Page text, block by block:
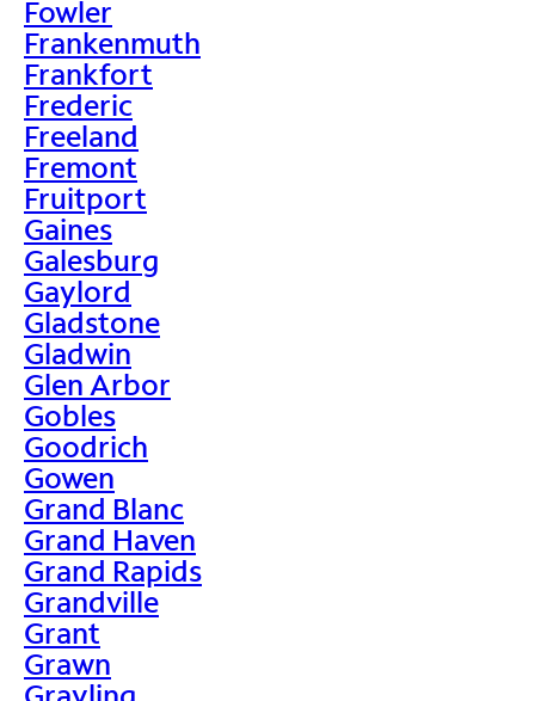
Fowler
Frankenmuth
Frankfort
Frederic
Freeland
Fremont
Fruitport
Gaines
Galesburg
Gaylord
Gladstone
Gladwin
Glen Arbor
Gobles
Goodrich
Gowen
Grand Blanc
Grand Haven
Grand Rapids
Grandville
Grant
Grawn